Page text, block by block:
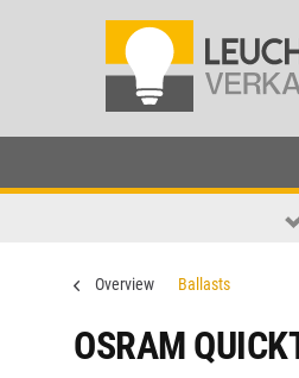
Overview Ballasts
OSRAM